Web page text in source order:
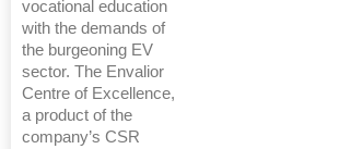
vocational education
with the demands of
the burgeoning EV
sector. The Envalior
Centre of Excellence,
a product of the
company’s CSR